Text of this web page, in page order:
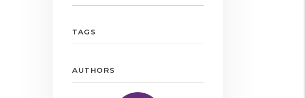
TAGS
AUTHORS